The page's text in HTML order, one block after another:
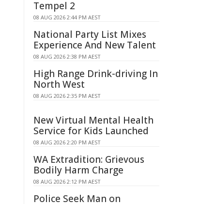
Tempel 2
08 AUG 2026 2:44 PM AEST
National Party List Mixes
Experience And New Talent
08 AUG 2026 2:38 PM AEST
High Range Drink-driving In
North West
08 AUG 2026 2:35 PM AEST
New Virtual Mental Health
Service for Kids Launched
08 AUG 2026 2:20 PM AEST
WA Extradition: Grievous
Bodily Harm Charge
08 AUG 2026 2:12 PM AEST
Police Seek Man on